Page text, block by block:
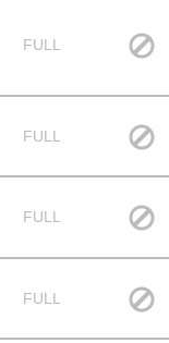
FULL
FULL
FULL
FULL